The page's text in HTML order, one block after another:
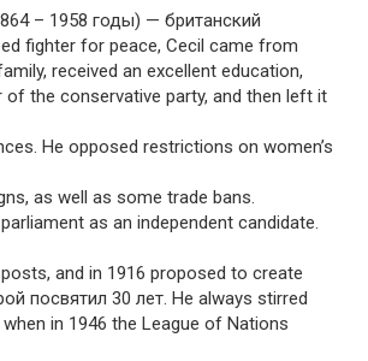
– 1958 годы) — британский
fighter for peace, Cecil came from
received an excellent education,
of the conservative party, and then left it
He opposed restrictions on women’s
as well as some trade bans.
as an independent candidate.
and in 1916 proposed to create
посвятил 30 лет. He always stirred
in 1946 the League of Nations